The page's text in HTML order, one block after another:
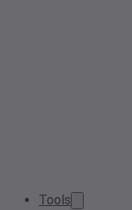
Tools